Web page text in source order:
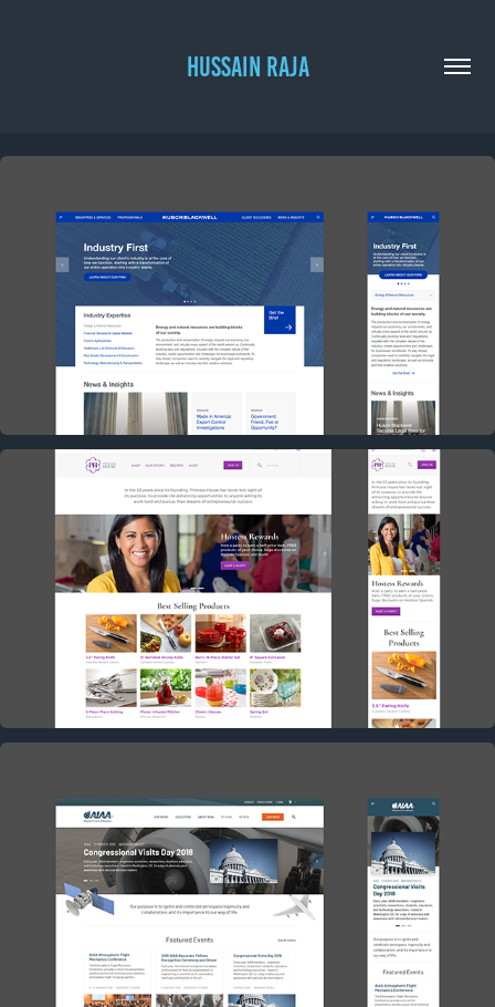
HUSSAIN RAJA
HUSCH BLACKWELL CONCEPT
2017
PRINCESS HOUSE CONCEPT
AIAA CONCEPT
2017